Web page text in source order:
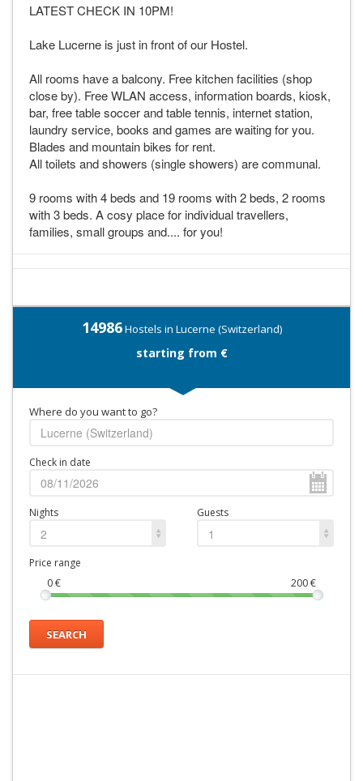
LATEST CHECK IN 10PM!
Lake Lucerne is just in front of our Hostel.
All rooms have a balcony. Free kitchen facilities (shop
close by). Free WLAN access, information boards, kiosk,
bar, free table soccer and table tennis, internet station,
laundry service, books and games are waiting for you.
Blades and mountain bikes for rent.
All toilets and showers (single showers) are communal.
9 rooms with 4 beds and 19 rooms with 2 beds, 2 rooms
with 3 beds. A cosy place for individual travellers,
families, small groups and.... for you!
14986Hostels in Lucerne (Switzerland)
starting from €
Where do you want to go?
Check in date
Nights
2
Guests
1
Price range
0€ 200€
SEARCH